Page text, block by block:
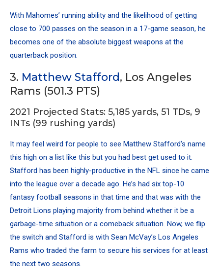
With Mahomes’ running ability and the likelihood of getting
close to 700 passes on the season in a 17-game season, he
becomes one of the absolute biggest weapons at the
quarterback position.
3. Matthew Stafford, Los Angeles
Rams (501.3 PTS)
2021 Projected Stats: 5,185 yards, 51 TDs, 9
INTs (99 rushing yards)
It may feel weird for people to see Matthew Stafford‘s name
this high on a list like this but you had best get used to it.
Stafford has been highly-productive in the NFL since he came
into the league over a decade ago. He’s had six top-10
fantasy football seasons in that time and that was with the
Detroit Lions playing majority from behind whether it be a
garbage-time situation or a comeback situation. Now, we flip
the switch and Stafford is with Sean McVay’s Los Angeles
Rams who traded the farm to secure his services for at least
the next two seasons.